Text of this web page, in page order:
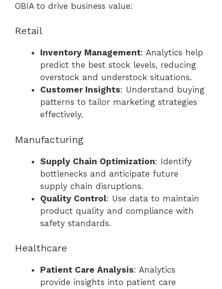
OBIA to drive business value:
Retail
Inventory Management: Analytics help
predict the best stock levels, reducing
overstock and understock situations.
Customer Insights: Understand buying
patterns to tailor marketing strategies
effectively.
Manufacturing
Supply Chain Optimization: Identify
bottlenecks and anticipate future
supply chain disruptions.
Quality Control: Use data to maintain
product quality and compliance with
safety standards.
Healthcare
Patient Care Analysis: Analytics
provide insights into patient care